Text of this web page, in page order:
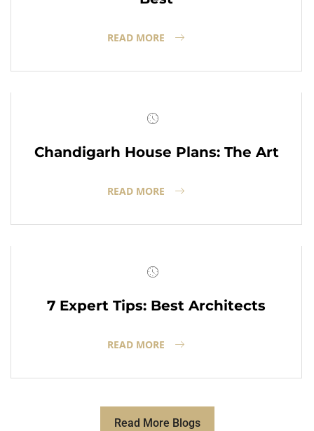
READ MORE
Chandigarh House Plans: The Art
READ MORE
7 Expert Tips: Best Architects
READ MORE
Read More Blogs